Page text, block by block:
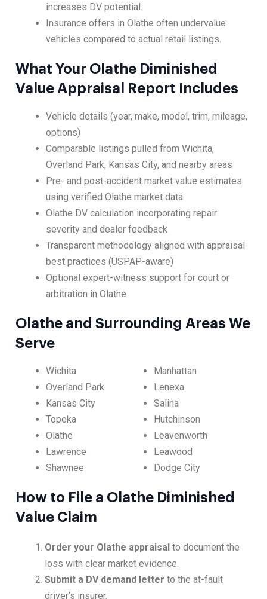
increases DV potential.
Insurance offers in Olathe often undervalue
vehicles compared to actual retail listings.
What Your Olathe Diminished
Value Appraisal Report Includes
Vehicle details (year, make, model, trim, mileage,
options)
Comparable listings pulled from Wichita,
Overland Park, Kansas City, and nearby areas
Pre- and post-accident market value estimates
using verified Olathe market data
Olathe DV calculation incorporating repair
severity and dealer feedback
Transparent methodology aligned with appraisal
best practices (USPAP-aware)
Optional expert-witness support for court or
arbitration in Olathe
Olathe and Surrounding Areas We
Serve
Wichita
Overland Park
Kansas City
Topeka
Olathe
Lawrence
Shawnee
Manhattan
Lenexa
Salina
Hutchinson
Leavenworth
Leawood
Dodge City
How to File a Olathe Diminished
Value Claim
Order your Olathe appraisal to document the
loss with clear market evidence.
Submit a DV demand letter to the at-fault
driver’s insurer.